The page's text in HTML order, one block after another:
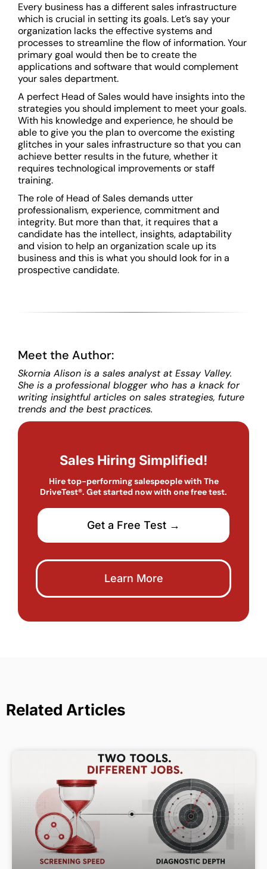
Every business has a different sales infrastructure
which is crucial in setting its goals. Let’s say your
organization lacks the effective systems and
processes to streamline the flow of information. Your
primary goal would then be to create the
applications and software that would complement
your sales department.
A perfect Head of Sales would have insights into the
strategies you should implement to meet your goals.
With his knowledge and experience, he should be
able to give you the plan to overcome the existing
glitches in your sales infrastructure so that you can
achieve better results in the future, whether it
requires technological improvements or staff
training.
The role of Head of Sales demands utter
professionalism, experience, commitment and
integrity. But more than that, it requires that a
candidate has the intellect, insights, adaptability
and vision to help an organization scale up its
business and this is what you should look for in a
prospective candidate.
Meet the Author:
Skornia Alison is a sales analyst at Essay Valley.
She is a professional blogger who has a knack for
writing insightful articles on sales strategies, future
trends and the best practices.
Sales Hiring Simplified!
Hire top-performing salespeople with The
DriveTest®. Get started now with one free test.
Get a Free Test →
Learn More
Related Articles